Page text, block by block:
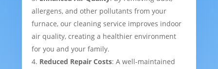
allergens, and other pollutants from your
furnace, our cleaning service improves indoor
air quality, creating a healthier environment
for you and your family.
Reduced Repair Costs: A well-maintained